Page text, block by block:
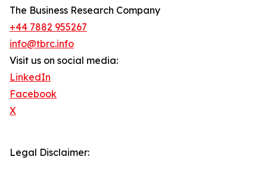
The Business Research Company
+44 7882 955267
info@tbrc.info
Visit us on social media:
LinkedIn
Facebook
X
Legal Disclaimer: